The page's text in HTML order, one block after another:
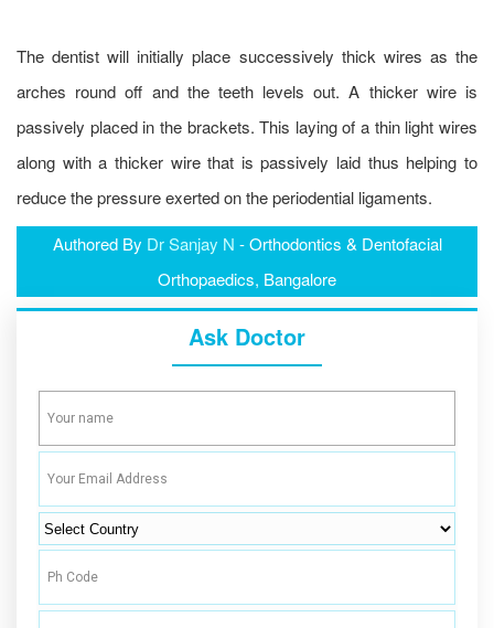
The dentist will initially place successively thick wires as the
arches round off and the teeth levels out. A thicker wire is
passively placed in the brackets. This laying of a thin light wires
along with a thicker wire that is passively laid thus helping to
reduce the pressure exerted on the periodential ligaments.
Authored By Dr Sanjay N - Orthodontics & Dentofacial
Orthopaedics, Bangalore
Ask Doctor